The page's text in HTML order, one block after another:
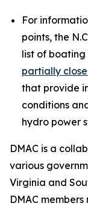
For
points, the
list of
partially
that provide
conditions
hydro power
DMAC is a
various
Virginia and
DMAC